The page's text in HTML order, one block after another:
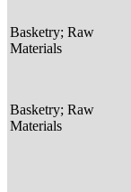
Basketry; Raw
Materials
Basketry; Raw
Materials